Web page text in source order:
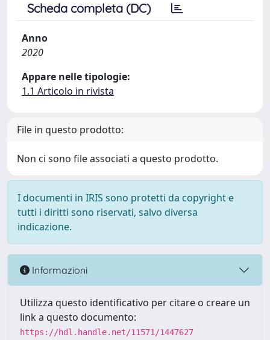
Scheda completa (DC)
Anno
2020
Appare nelle tipologie:
1.1 Articolo in rivista
File in questo prodotto:
Non ci sono file associati a questo prodotto.
I documenti in IRIS sono protetti da copyright e
tutti i diritti sono riservati, salvo diversa
indicazione.
Informazioni
Utilizza questo identificativo per citare o creare un
link a questo documento:
https://hdl.handle.net/11571/1447627